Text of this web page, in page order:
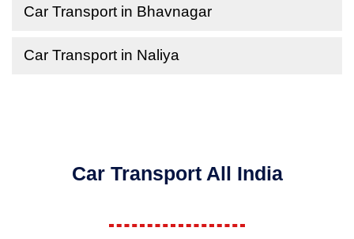
Car Transport in Bhavnagar
Car Transport in Naliya
Car Transport All India